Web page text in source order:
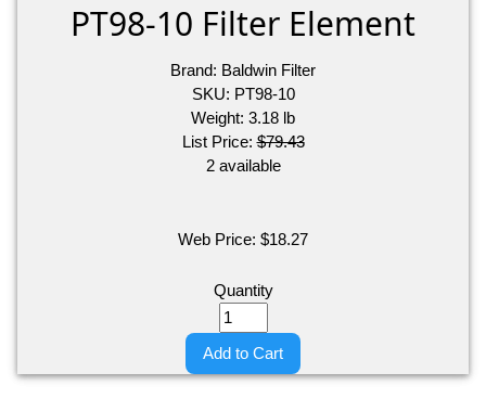
PT98-10 Filter Element
Brand: Baldwin Filter
SKU: PT98-10
Weight: 3.18 lb
List Price:$79.43
2 available
Web Price: $18.27
Quantity
Add to Cart